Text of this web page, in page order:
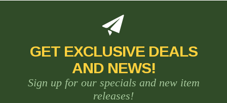
GET EXCLUSIVE DEALS
AND NEWS!
Sign up for our specials and new item
releases!